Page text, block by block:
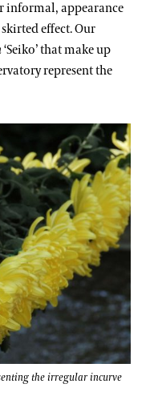
informal, appearance
effect. Our
‘Seiko’ that make up
represent the
the irregular incurve